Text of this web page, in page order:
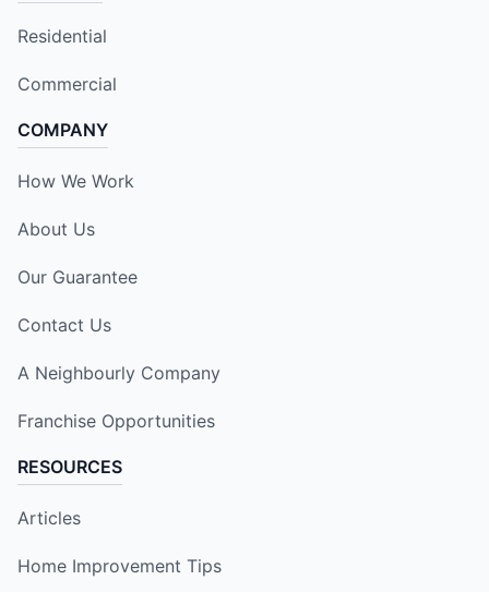
Residential
Commercial
COMPANY
How We Work
About Us
Our Guarantee
Contact Us
A Neighbourly Company
Franchise Opportunities
RESOURCES
Articles
Home Improvement Tips